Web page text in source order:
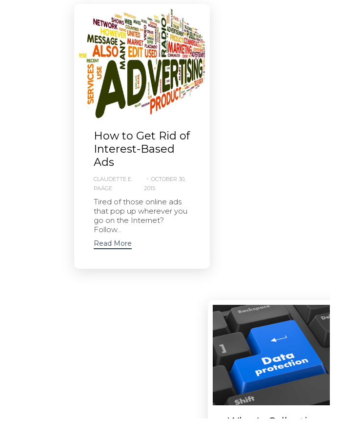
How to Get Rid of
Interest-Based
Ads
CLAUDETTE E.
PAÄGE
OCTOBER 30,
2015
Tired of those online ads
that pop up wherever you
go on the Internet?
Follow...
Read More
Who Is Collecting